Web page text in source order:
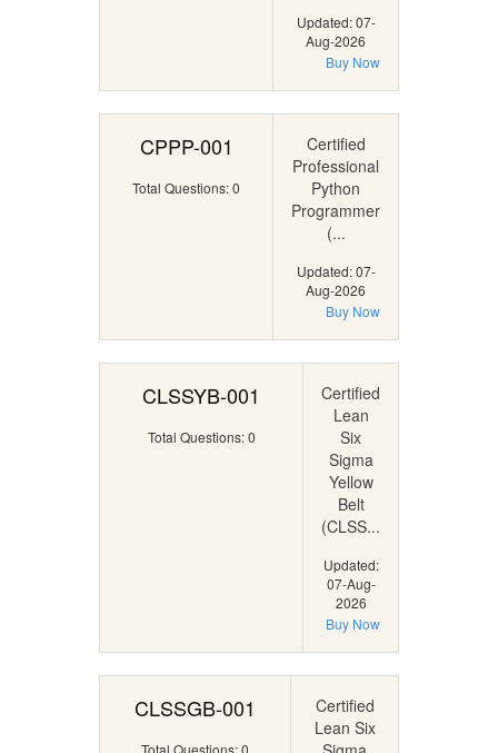
Updated: 07-
Aug-2026
Buy Now
CPPP-001
Total Questions: 0
Certified
Professional
Python
Programmer
(...
Updated: 07-
Aug-2026
Buy Now
CLSSYB-001
Total Questions: 0
Certified
Lean
Six
Sigma
Yellow
Belt
(CLSS...
Updated:
07-Aug-
2026
Buy Now
CLSSGB-001
Total Questions: 0
Certified
Lean Six